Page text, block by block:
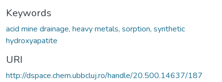
Keywords
acid mine drainage, heavy metals, sorption, synthetic
hydroxyapatite
URI
http://dspace.chem.ubbcluj.ro/handle/20.500.14637/187